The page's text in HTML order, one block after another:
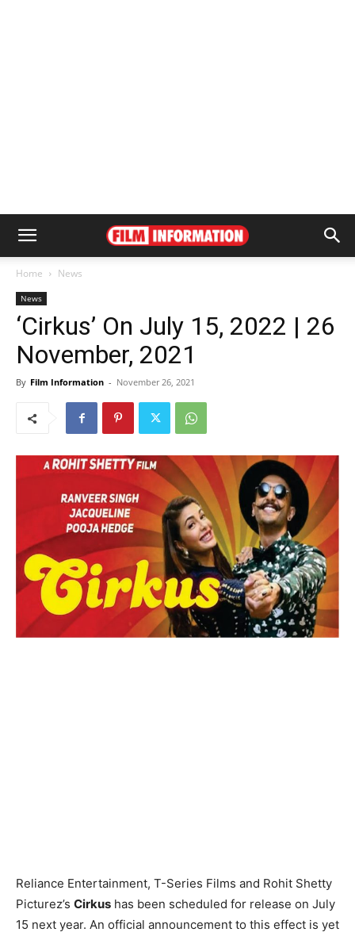
Home News
News
‘Cirkus’ On July 15, 2022 | 26
November, 2021
By Film Information - November 26, 2021
Reliance Entertainment, T-Series Films and Rohit Shetty
Picturez’s Cirkus has been scheduled for release on July
15 next year. An official announcement to this effect is yet